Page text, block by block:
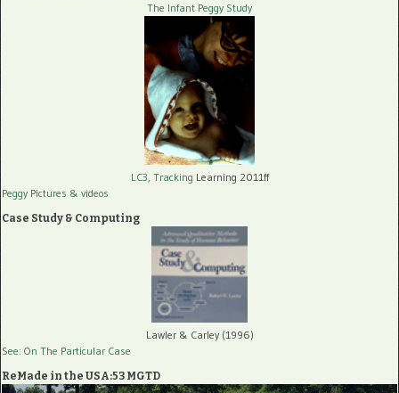
The Infant Peggy Study
LC3, Tracking Learning 2011ff
Peggy Pictures & videos
Case Study & Computing
Lawler & Carley (1996)
See: On The Particular Case
ReMade in the USA:53 MGTD